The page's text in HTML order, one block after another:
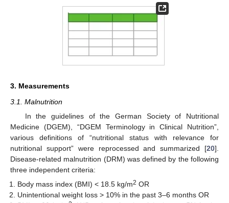
3. Measurements
3.1. Malnutrition
In the guidelines of the German Society of Nutritional
Medicine (DGEM), “DGEM Terminology in Clinical Nutrition”,
various definitions of “nutritional status with relevance for
nutritional support” were reprocessed and summarized [20].
Disease-related malnutrition (DRM) was defined by the following
three independent criteria:
Body mass index (BMI) < 18.5 kg/m2 OR
Unintentional weight loss > 10% in the past 3–6 months OR